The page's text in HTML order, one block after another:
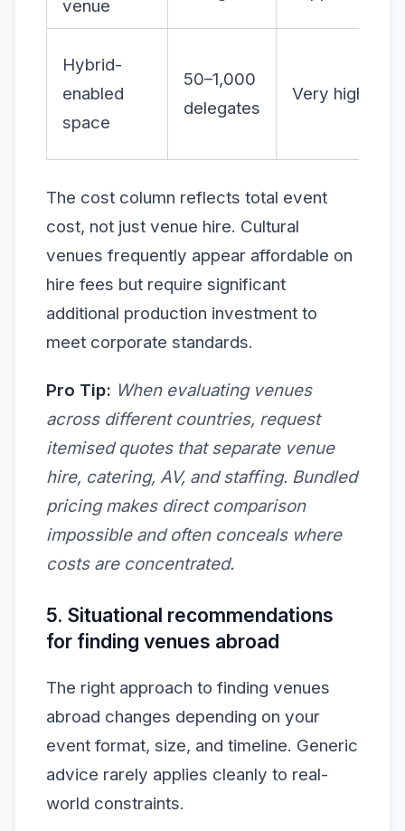
venue
Hybrid-
enabled
space
50–1,000
delegates
Very high
The cost column reflects total event
cost, not just venue hire. Cultural
venues frequently appear affordable on
hire fees but require significant
additional production investment to
meet corporate standards.
Pro Tip: When evaluating venues
across different countries, request
itemised quotes that separate venue
hire, catering, AV, and staffing. Bundled
pricing makes direct comparison
impossible and often conceals where
costs are concentrated.
5. Situational recommendations
for finding venues abroad
The right approach to finding venues
abroad changes depending on your
event format, size, and timeline. Generic
advice rarely applies cleanly to real-
world constraints.